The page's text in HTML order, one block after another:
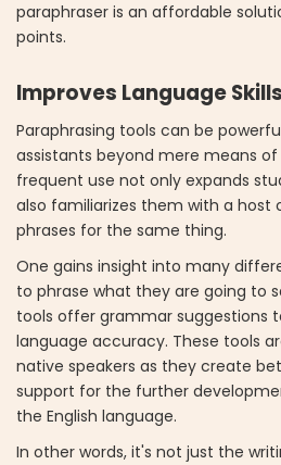
paraphraser is an affordable
points.
Improves Language Skills
Paraphrasing tools can be
assistants beyond mere means of
frequent use not only expands
also familiarizes them with a host
phrases for the same thing.
One gains insight into many
to phrase what they are going to
tools offer grammar suggestions
language accuracy. These tools
native speakers as they create
support for the further
the English language.
In other words, it's not just the